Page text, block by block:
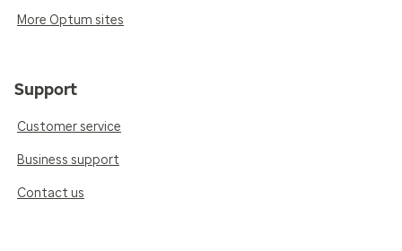
More Optum sites
Support
Customer service
Business support
Contact us